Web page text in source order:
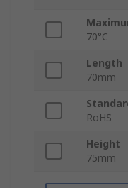
70°C
Length
70mm
RoHS
Height
75mm